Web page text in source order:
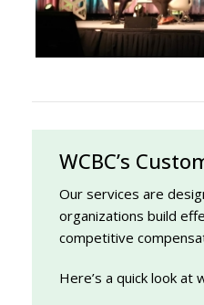
WCBC’s
Our services are
organizations build
competitive
Here’s a quick look at